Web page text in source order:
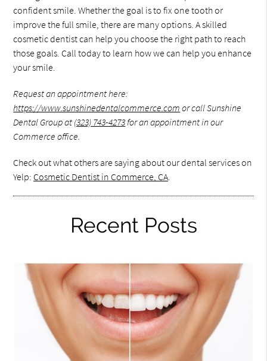
confident smile. Whether the goal is to fix one tooth or
improve the full smile, there are many options. A skilled
cosmetic dentist can help you choose the right path to reach
those goals. Call today to learn how we can help you enhance
your smile.
Request an appointment here:
https://www.sunshinedentalcommerce.com or call Sunshine
Dental Group at (323) 743-4273for an appointment in our
Commerce office.
Check out what others are saying about our dental services on
Yelp: Cosmetic Dentist in Commerce, CA.
Recent Posts